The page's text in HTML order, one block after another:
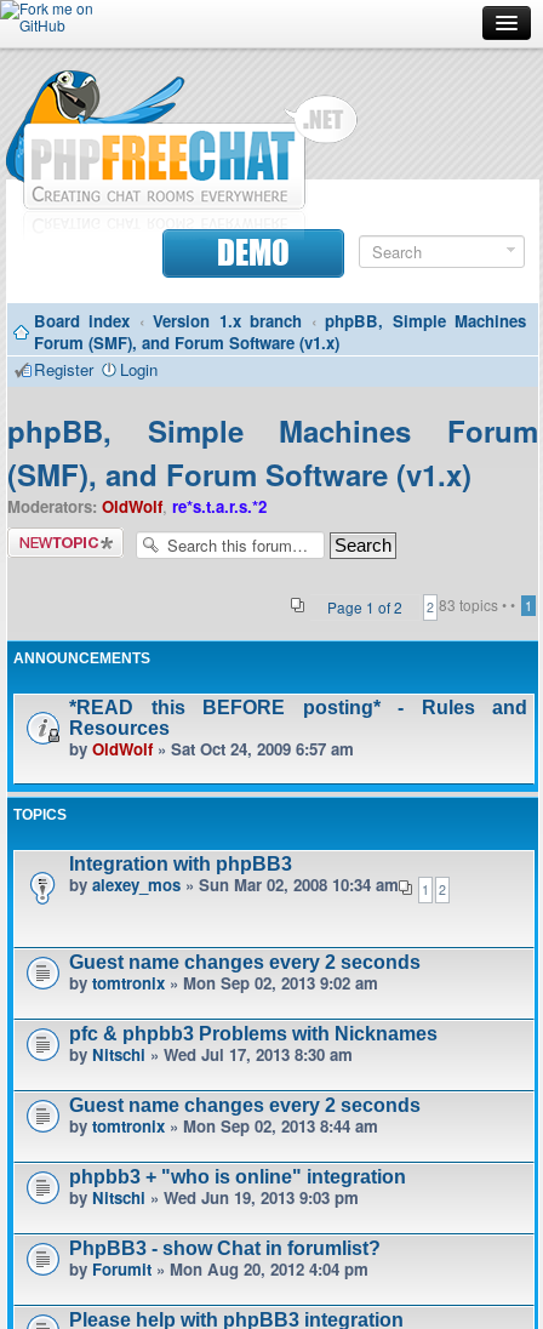
Forum
Doc
Contributors
Contact
DEMO
Board index ‹ Version 1.x branch ‹ phpBB, Simple Machines
Forum (SMF), and Forum Software (v1.x)
Register
Login
phpBB, Simple Machines Forum
(SMF), and Forum Software (v1.x)
Moderators: OldWolf, re*s.t.a.r.s.*2
Post a new
topic
83 topics •
Page 1 of2 • 1
2
ANNOUNCEMENTS
*READ this BEFORE posting* - Rules and
Resources
by OldWolf» Sat Oct 24, 2009 6:57 am
TOPICS
Integration with phpBB3
1 2
by alexey_mos » Sun Mar 02, 2008 10:34 am
Guest name changes every 2 seconds
by tomtronix » Mon Sep 02, 2013 9:02 am
pfc & phpbb3 Problems with Nicknames
by Nitschi » Wed Jul 17, 2013 8:30 am
Guest name changes every 2 seconds
by tomtronix » Mon Sep 02, 2013 8:44 am
phpbb3 + "who is online" integration
by Nitschi » Wed Jun 19, 2013 9:03 pm
PhpBB3 - show Chat in forumlist?
by Forumit » Mon Aug 20, 2012 4:04 pm
Please help with phpBB3 integration